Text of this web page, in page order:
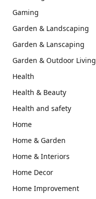
Gaming
Garden & Landscaping
Garden & Lanscaping
Garden & Outdoor Living
Health
Health & Beauty
Health and safety
Home
Home & Garden
Home & Interiors
Home Decor
Home Improvement